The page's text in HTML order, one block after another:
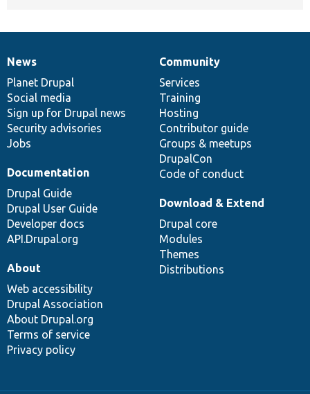
News
items
News
Planet Drupal
Social media
Sign up for Drupal news
Security advisories
Jobs
Our
community
Community
Services
Training
Hosting
Contributor guide
Groups & meetups
DrupalCon
Code of conduct
Documentation
Documentation
Drupal Guide
Drupal User Guide
Developer docs
API.Drupal.org
Drupal
code
base
Download & Extend
Drupal core
Modules
Themes
Distributions
Governance
of
community
About
Web accessibility
Drupal Association
About Drupal.org
Terms of service
Privacy policy